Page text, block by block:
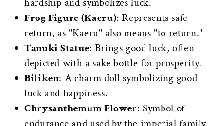
Frog Figure (Kaeru): Represents safe
return, as "Kaeru" also means "to return."
Tanuki Statue: Brings good luck, often
depicted with a sake bottle for prosperity.
Biliken: A charm doll symbolizing good
luck and happiness.
Chrysanthemum Flower: Symbol of
endurance and used by the imperial family.